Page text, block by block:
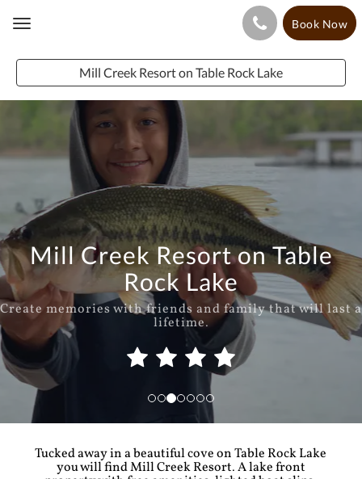
Toggle
Book Now
Mill Creek Resort on Table Rock Lake
Mill Creek Resort on Table
Rock Lake
Create memories with friends and family that will last a
lifetime.
Tucked away in a beautiful cove on Table Rock Lake
you will find Mill Creek Resort. A lake front